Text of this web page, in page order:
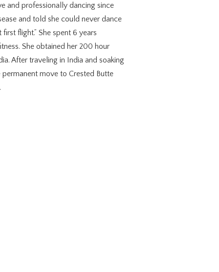
and professionally dancing since
and told she could never dance
flight.” She spent 6 years
She obtained her 200 hour
After traveling in India and soaking
move to Crested Butte